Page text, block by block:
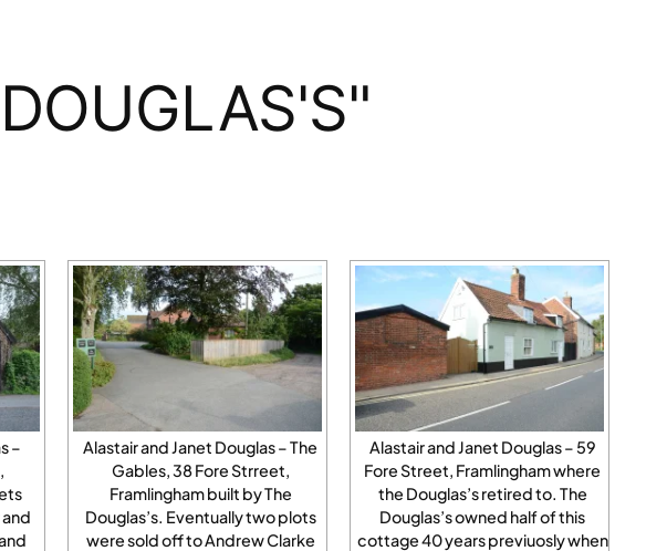
–
Alastair and Janet Douglas – The
Gables, 38 Fore Strreet,
Framlingham built by The
Douglas’s. Eventually two plots
were sold off to Andrew Clarke
Alastair and Janet Douglas – 59
Fore Street, Framlingham where
the Douglas’s retired to. The
Douglas’s owned half of this
cottage 40 years previuosly when